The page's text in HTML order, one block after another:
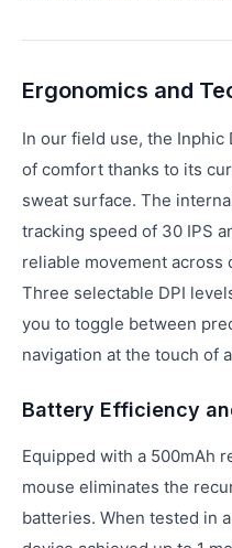
Ergonomics and
In our field use, the Inphic
of comfort thanks to its
sweat surface. The
tracking speed of 30 IPS
reliable movement
Three selectable DPI
you to toggle between
navigation at the touch of
Battery Efficiency
Equipped with a 500mAh
mouse eliminates the
batteries. When tested in